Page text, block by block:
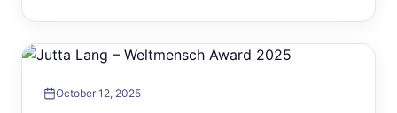
October 12, 2025